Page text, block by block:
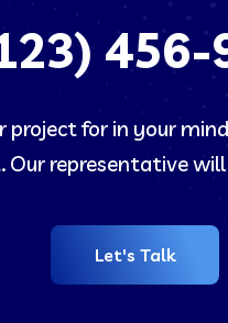
456-
project for in your
representative
Let's Talk